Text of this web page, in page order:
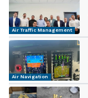
Air Traffic Management
Air Navigation